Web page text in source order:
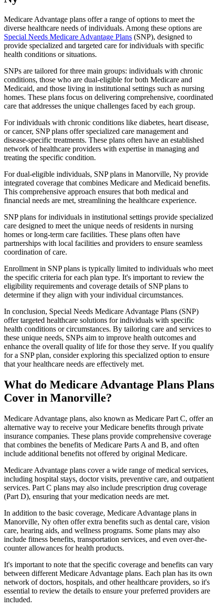
Medicare Advantage plans offer a range of options to meet the
diverse healthcare needs of individuals. Among these options are
Special Needs Medicare Advantage Plans (SNP), designed to
provide specialized and targeted care for individuals with specific
health conditions or situations.
SNPs are tailored for three main groups: individuals with chronic
conditions, those who are dual-eligible for both Medicare and
Medicaid, and those living in institutional settings such as nursing
homes. These plans focus on delivering comprehensive, coordinated
care that addresses the unique challenges faced by each group.
For individuals with chronic conditions like diabetes, heart disease,
or cancer, SNP plans offer specialized care management and
disease-specific treatments. These plans often have an established
network of healthcare providers with expertise in managing and
treating the specific condition.
For dual-eligible individuals, SNP plans in Manorville, Ny provide
integrated coverage that combines Medicare and Medicaid benefits.
This comprehensive approach ensures that both medical and
financial needs are met, streamlining the healthcare experience.
SNP plans for individuals in institutional settings provide specialized
care designed to meet the unique needs of residents in nursing
homes or long-term care facilities. These plans often have
partnerships with local facilities and providers to ensure seamless
coordination of care.
Enrollment in SNP plans is typically limited to individuals who meet
the specific criteria for each plan type. It's important to review the
eligibility requirements and coverage details of SNP plans to
determine if they align with your individual circumstances.
In conclusion, Special Needs Medicare Advantage Plans (SNP)
offer targeted healthcare solutions for individuals with specific
health conditions or circumstances. By tailoring care and services to
these unique needs, SNPs aim to improve health outcomes and
enhance the overall quality of life for those they serve. If you qualify
for a SNP plan, consider exploring this specialized option to ensure
that your healthcare needs are effectively met.
What do Medicare Advantage Plans Plans
Cover in Manorville?
Medicare Advantage plans, also known as Medicare Part C, offer an
alternative way to receive your Medicare benefits through private
insurance companies. These plans provide comprehensive coverage
that combines the benefits of Medicare Parts A and B, and often
include additional benefits not offered by original Medicare.
Medicare Advantage plans cover a wide range of medical services,
including hospital stays, doctor visits, preventive care, and outpatient
services. Part C plans may also include prescription drug coverage
(Part D), ensuring that your medication needs are met.
In addition to the basic coverage, Medicare Advantage plans in
Manorville, Ny often offer extra benefits such as dental care, vision
care, hearing aids, and wellness programs. Some plans may also
include fitness benefits, transportation services, and even over-the-
counter allowances for health products.
It's important to note that the specific coverage and benefits can vary
between different Medicare Advantage plans. Each plan has its own
network of doctors, hospitals, and other healthcare providers, so it's
essential to review the details to ensure your preferred providers are
included.